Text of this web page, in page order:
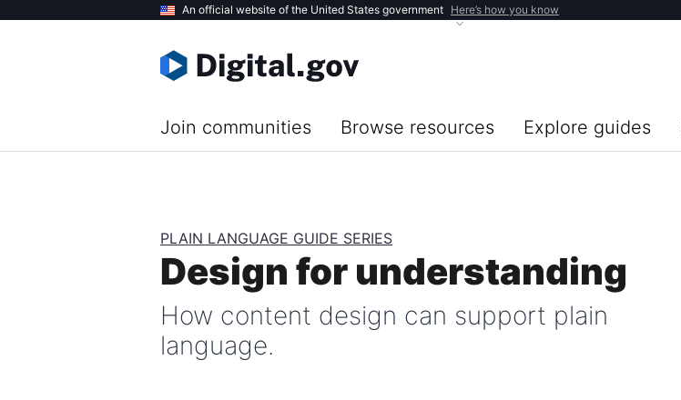
An official website of the United States government Here’s how you know
Join communities Browse resources Explore guides
PLAIN LANGUAGE GUIDE SERIES
Design for understanding
How content design can support plain
language.